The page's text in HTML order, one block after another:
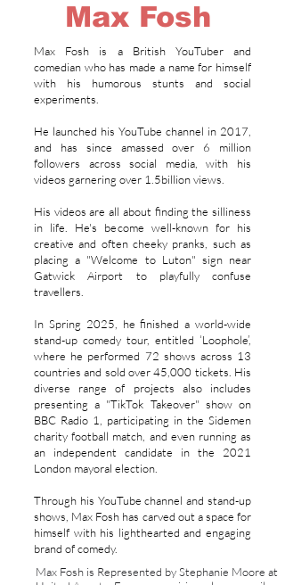
Max Fosh
Max Fosh is a British YouTuber and
comedian who has made a name for himself
with his humorous stunts and social
experiments.
He launched his YouTube channel in 2017,
and has since amassed over 6 million
followers across social media, with his
videos garnering over 1.5billion views.
His videos are all about finding the silliness
in life. He's become well-known for his
creative and often cheeky pranks, such as
placing a "Welcome to Luton" sign near
Gatwick Airport to playfully confuse
travellers.
In Spring 2025, he finished a world-wide
stand-up comedy tour, entitled ‘Loophole’,
where he performed 72 shows across 13
countries and sold over 45,000 tickets. His
diverse range of projects also includes
presenting a "TikTok Takeover" show on
BBC Radio 1, participating in the Sidemen
charity football match, and even running as
an independent candidate in the 2021
London mayoral election.
Through his YouTube channel and stand-up
shows, Max Fosh has carved out a space for
himself with his lighthearted and engaging
brand of comedy.
Max Fosh is Represented by Stephanie Moore at